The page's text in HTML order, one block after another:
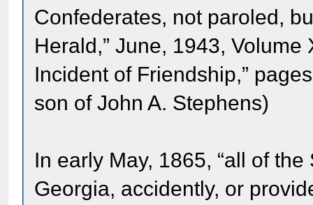
Confederates, not paroled,
Herald,” June, 1943, Volume
Incident of Friendship,”
son of John A. Stephens)
In early May, 1865, “all of
Georgia, accidently, or